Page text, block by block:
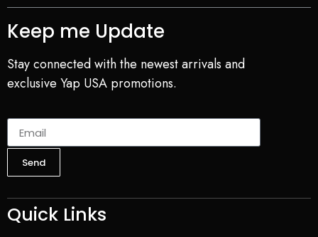
Keep me Update
Stay connected with the newest arrivals and
exclusive Yap USA promotions.
Send
Quick Links